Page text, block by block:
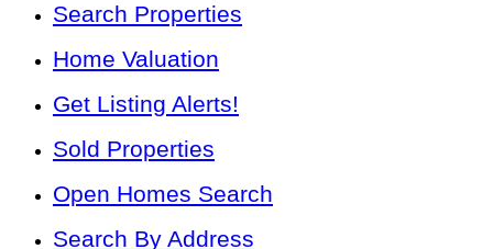
Search Properties
Home Valuation
Get Listing Alerts!
Sold Properties
Open Homes Search
Search By Address